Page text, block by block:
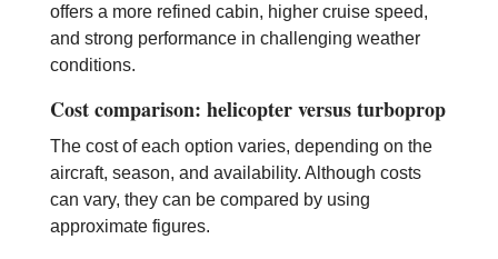
offers a more refined cabin, higher cruise speed,
and strong performance in challenging weather
conditions.
Cost comparison: helicopter versus turboprop
The cost of each option varies, depending on the
aircraft, season, and availability. Although costs
can vary, they can be compared by using
approximate figures.